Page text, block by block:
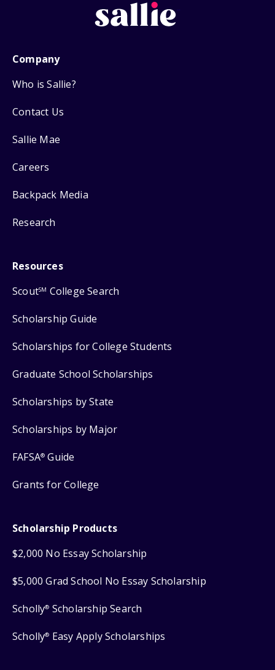
Company
Who is Sallie?
Contact Us
Sallie Mae
Careers
Backpack Media
Research
Resources
ScoutSM College Search
Scholarship Guide
Scholarships for College Students
Graduate School Scholarships
Scholarships by State
Scholarships by Major
FAFSA® Guide
Grants for College
Scholarship Products
$2,000 No Essay Scholarship
$5,000 Grad School No Essay Scholarship
Scholly® Scholarship Search
Scholly® Easy Apply Scholarships